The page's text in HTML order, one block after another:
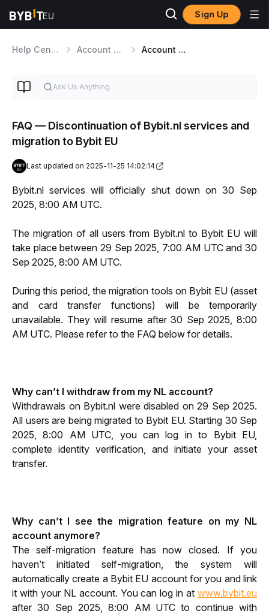
Sign Up
Help Center Account Management Account Settings
FAQ — Discontinuation of Bybit.nl services and
migration to Bybit EU
Last updated on 2025-11-25 14:02:14
Bybit.nl services will officially shut down on 30 Sep
2025, 8:00 AM UTC.
The migration of all users from Bybit.nl to Bybit EU will
take place between 29 Sep 2025, 7:00 AM UTC and 30
Sep 2025, 8:00 AM UTC.
During this period, the migration tools on Bybit EU (asset
and card transfer functions) will be temporarily
unavailable. They will resume after 30 Sep 2025, 8:00
AM UTC. Please refer to the FAQ below for details.
Why can’t I withdraw from my NL account?
Withdrawals on Bybit.nl were disabled on 29 Sep 2025.
All users are being migrated to Bybit EU. Starting 30 Sep
2025, 8:00 AM UTC, you can log in to Bybit EU,
complete identity verification, and initiate your asset
transfer.
Why can’t I see the migration feature on my NL
account anymore?
The self-migration feature has now closed. If you
haven’t initiated self-migration, the system will
automatically create a Bybit EU account for you and link
it with your NL account. You can log in at www.bybit.eu
after 30 Sep 2025, 8:00 AM UTC to continue with